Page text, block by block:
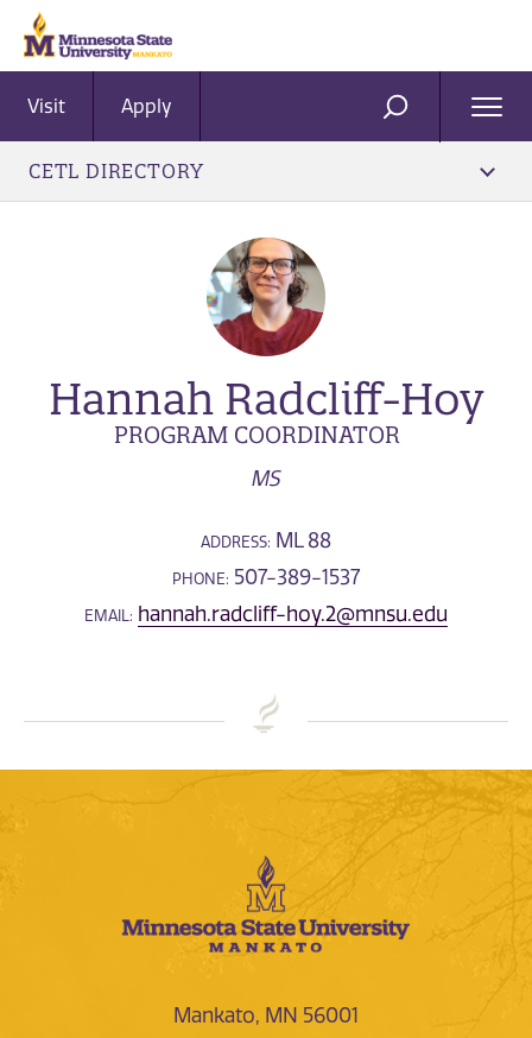
Visit Apply SEARCH
CETL DIRECTORY
Hannah Radcliff-Hoy
PROGRAM COORDINATOR
MS
ADDRESS: ML 88
PHONE: 507-389-1537
EMAIL: hannah.radcliff-hoy.2@mnsu.edu
Mankato, MN 56001